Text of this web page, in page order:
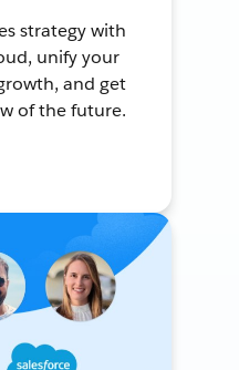
strategy with
unify your
and get
of the future.